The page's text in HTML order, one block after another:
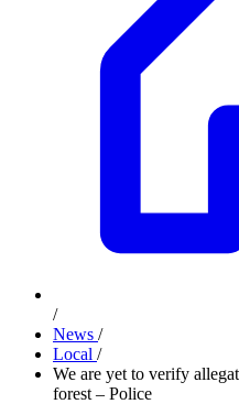
/
News /
Local /
We are yet to verify
forest – Police